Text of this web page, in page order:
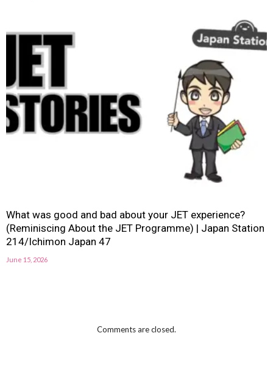
What was good and bad about your JET experience?
(Reminiscing About the JET Programme) | Japan Station
214/Ichimon Japan 47
June 15, 2026
Comments are closed.